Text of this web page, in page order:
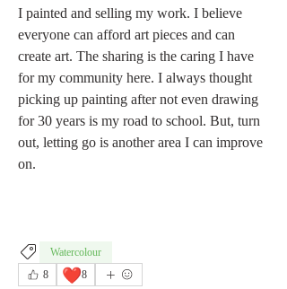
I painted and selling my work. I believe
everyone can afford art pieces and can
create art. The sharing is the caring I have
for my community here. I always thought
picking up painting after not even drawing
for 30 years is my road to school. But, turn
out, letting go is another area I can improve
on.
Watercolour
8
❤️8